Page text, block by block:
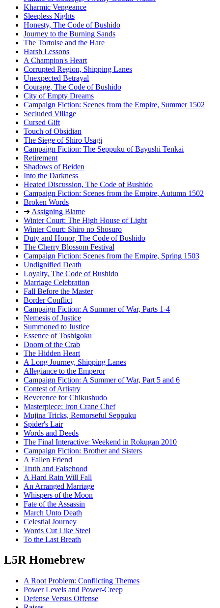
Kharmic Vengeance
Sleepless Nights
Honesty, The Code of Bushido
Journey to the Burning Sands
The Tortoise and the Hare
Harsh Lessons
A Champion's Heart
Corrupted Region, Shipping Lanes
Unexpected Betrayal
Courage, The Code of Bushido
City of Empty Dreams
Campaign Fiction: Scenes from the Empire, Summer 1502
Secluded Village
Cursed Gift
Touch of Obsidian
The Siege of Shiro Usagi
Campaign Fiction: The Seppuku of Bayushi Tenkai
Retirement
Shadows of Beiden
Into the Darkness
Heated Discussion, The Code of Bushido
Campaign Fiction: Scenes from the Empire, Autumn 1502
Broken Words
➔ Assigning Blame
Winter Court: The High House of Light
Winter Court: Shiro no Shosuro
Duty and Honor, The Code of Bushido
The Cherry Blossom Festival
Campaign Fiction: Scenes from the Empire, Spring 1503
Undignified Death
Loyalty, The Code of Bushido
Marriage Celebration
Fall Before the Master
Border Conflict
Campaign Fiction: A Summer of War, Parts 1-4
Nemesis of Justice
Summoned to Justice
Essence of Toshigoku
Doom of the Crab
The Hidden Heart
A Long Journey, Shipping Lanes
Allegiance to the Emperor
Campaign Fiction: A Summer of War, Part 5 and 6
Contest of Artistry
Reverence for Chikushudo
Masterpiece: Iron Crane Chef
Mujina Tricks, Remorseful Seppuku
Spider's Lair
Words and Deeds
The Final Interactive: Weekend in Rokugan 2010
Campaign Fiction: Brother and Sisters
A Fallen Friend
Truth and Falsehood
A Hard Rain Will Fall
An Arranged Marriage
Whispers of the Moon
Fate of the Assassin
March Unto Death
Celestial Journey
Words Cut Like Steel
To the Last Breath
L5R Homebrew
A Root Problem: Conflicting Themes
Power Levels and Power-Creep
Defense Versus Offense